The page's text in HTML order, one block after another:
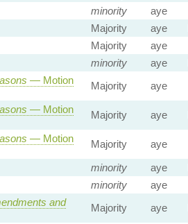
minority aye
Majority aye
Majority aye
minority aye
— Motion
Majority aye
— Motion
Majority aye
— Motion
Majority aye
minority aye
minority aye
and
Majority aye